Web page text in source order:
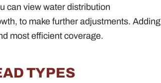
can view water distribution
to make further adjustments. Adding
most efficient coverage.
TYPES